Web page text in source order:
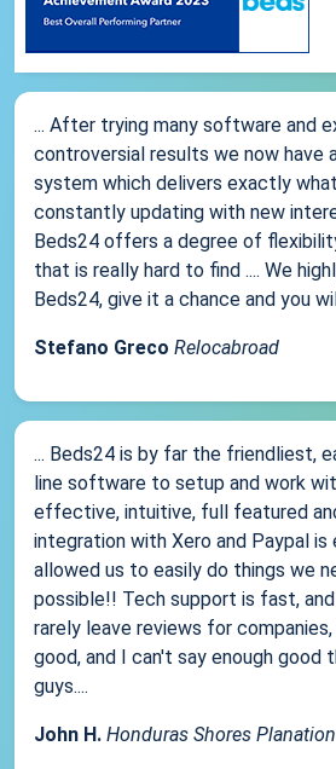
... After trying many software and
controversial results we now have
system which delivers exactly
constantly updating with new
Beds24 offers a degree of
that is really hard to find .... We
Beds24, give it a chance and you
Stefano Greco Relocabroad
... Beds24 is by far the friendliest,
line software to setup and work
effective, intuitive, full featured
integration with Xero and Paypal is
allowed us to easily do things we
possible!! Tech support is fast,
rarely leave reviews for
good, and I can't say enough good
guys....
John H. Honduras Shores Planation